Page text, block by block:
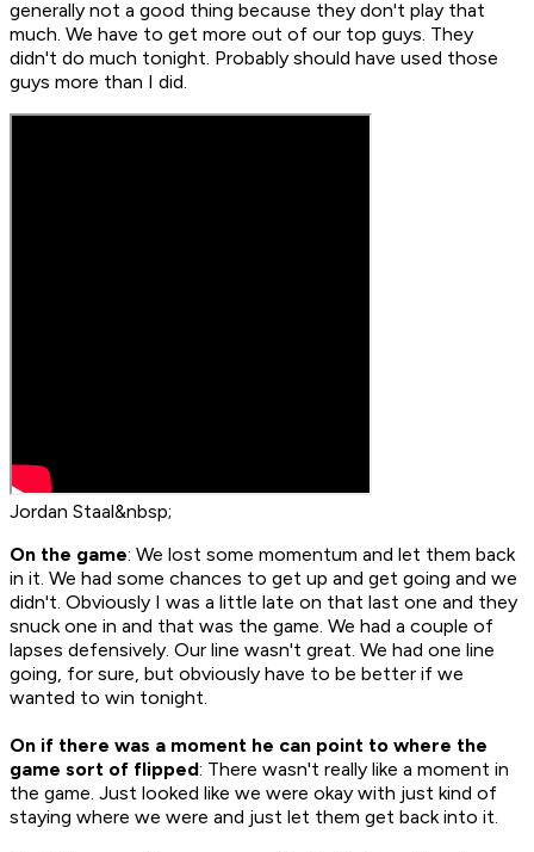
generally not a good thing because they don't play that
much. We have to get more out of our top guys. They
didn't do much tonight. Probably should have used those
guys more than I did.
Jordan Staal&nbsp;
On the game: We lost some momentum and let them back
in it. We had some chances to get up and get going and we
didn't. Obviously I was a little late on that last one and they
snuck one in and that was the game. We had a couple of
lapses defensively. Our line wasn't great. We had one line
going, for sure, but obviously have to be better if we
wanted to win tonight.
On if there was a moment he can point to where the
game sort of flipped: There wasn't really like a moment in
the game. Just looked like we were okay with just kind of
staying where we were and just let them get back into it.